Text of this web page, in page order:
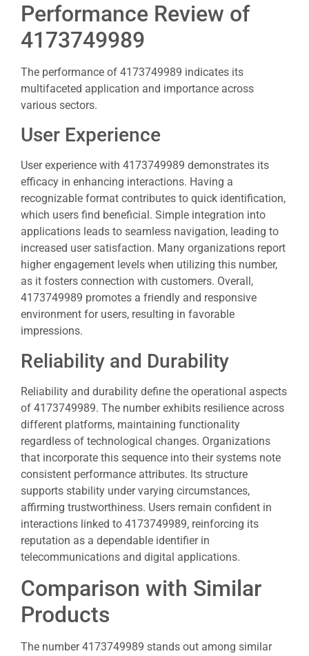
Performance Review of
4173749989
The performance of 4173749989 indicates its
multifaceted application and importance across
various sectors.
User Experience
User experience with 4173749989 demonstrates its
efficacy in enhancing interactions. Having a
recognizable format contributes to quick identification,
which users find beneficial. Simple integration into
applications leads to seamless navigation, leading to
increased user satisfaction. Many organizations report
higher engagement levels when utilizing this number,
as it fosters connection with customers. Overall,
4173749989 promotes a friendly and responsive
environment for users, resulting in favorable
impressions.
Reliability and Durability
Reliability and durability define the operational aspects
of 4173749989. The number exhibits resilience across
different platforms, maintaining functionality
regardless of technological changes. Organizations
that incorporate this sequence into their systems note
consistent performance attributes. Its structure
supports stability under varying circumstances,
affirming trustworthiness. Users remain confident in
interactions linked to 4173749989, reinforcing its
reputation as a dependable identifier in
telecommunications and digital applications.
Comparison with Similar
Products
The number 4173749989 stands out among similar